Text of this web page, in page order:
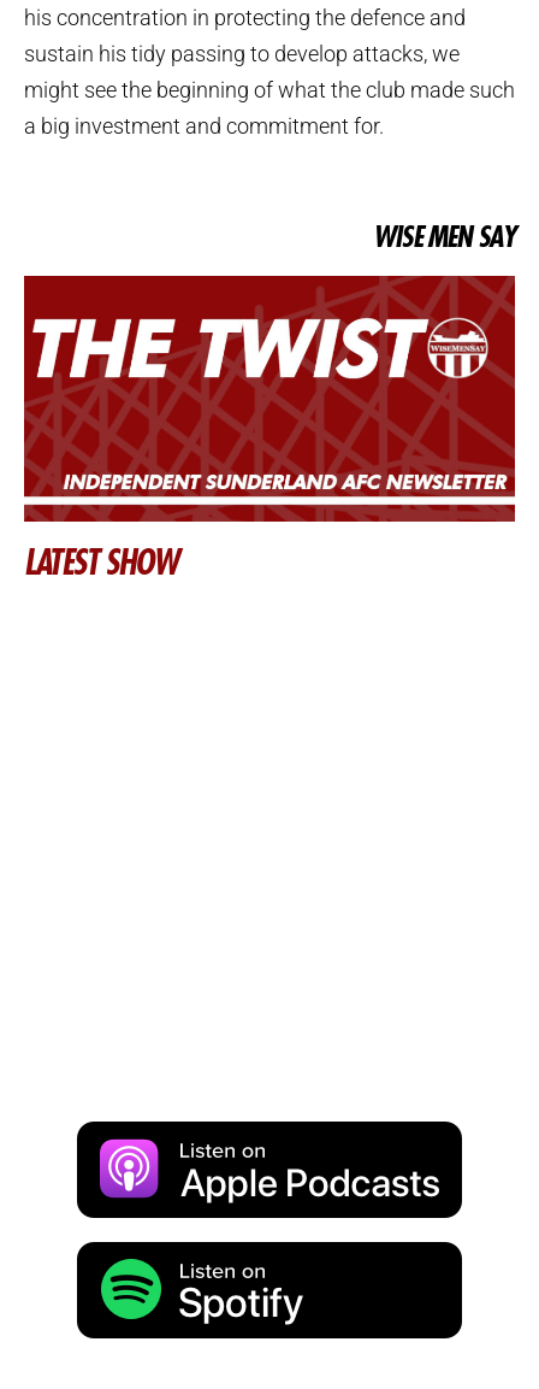
his concentration in protecting the defence and
sustain his tidy passing to develop attacks, we
might see the beginning of what the club made such
a big investment and commitment for.
WISE MEN SAY
LATEST SHOW